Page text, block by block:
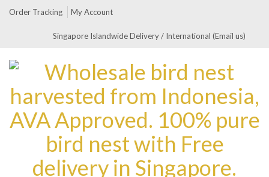
Order Tracking My Account
Singapore Islandwide Delivery / International (Email us)